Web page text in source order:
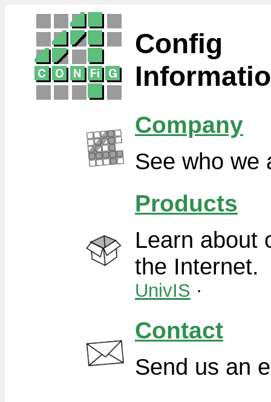
Config
Company
See who we
Products
Learn about
the Internet.
UnivIS ·
Contact
Send us an